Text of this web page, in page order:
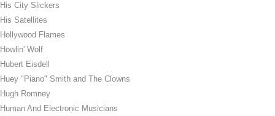
His City Slickers
His Satellites
Hollywood Flames
Howlin' Wolf
Hubert Eisdell
Huey "Piano" Smith and The Clowns
Hugh Romney
Human And Electronic Musicians